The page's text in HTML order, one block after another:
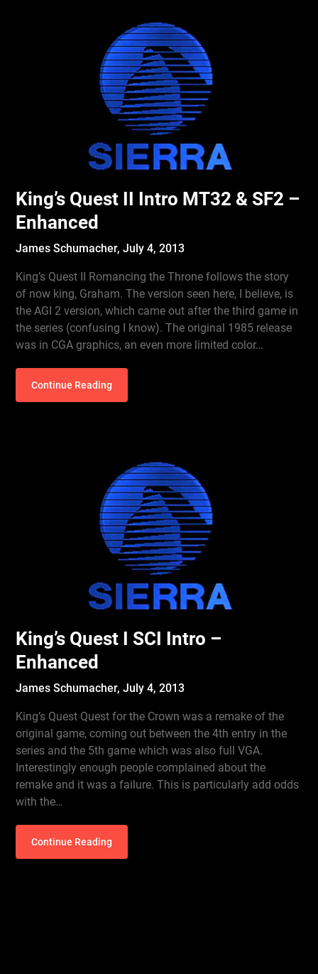
King’s Quest II Intro MT32 & SF2 –
Enhanced
James Schumacher,July 4, 2013
King’s Quest II Romancing the Throne follows the story
of now king, Graham. The version seen here, I believe, is
the AGI 2 version, which came out after the third game in
the series (confusing I know). The original 1985 release
was in CGA graphics, an even more limited color…
Continue Reading
King’s Quest I SCI Intro –
Enhanced
James Schumacher,July 4, 2013
King’s Quest Quest for the Crown was a remake of the
original game, coming out between the 4th entry in the
series and the 5th game which was also full VGA.
Interestingly enough people complained about the
remake and it was a failure. This is particularly add odds
with the…
Continue Reading